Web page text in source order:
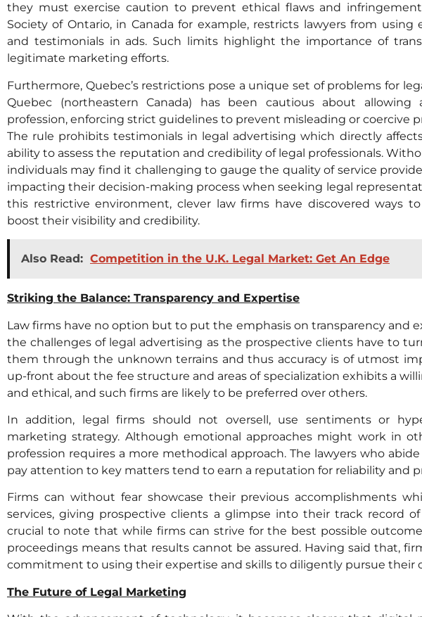
they must exercise caution to prevent ethical flaws and
Society of Ontario, in Canada for example, restricts lawyers from
and testimonials in ads. Such limits highlight the importance of
legitimate marketing efforts.
Furthermore, Quebec’s restrictions pose a unique set of problems for
Quebec (northeastern Canada) has been cautious about
profession, enforcing strict guidelines to prevent misleading or coercive
The rule prohibits testimonials in legal advertising which directly
ability to assess the reputation and credibility of legal professionals.
individuals may find it challenging to gauge the quality of service
impacting their decision-making process when seeking legal
this restrictive environment, clever law firms have discovered ways
boost their visibility and credibility.
Also Read: Competition in the U.K. Legal Market: Get An Edge
Striking the Balance: Transparency and Expertise
Law firms have no option but to put the emphasis on transparency and
the challenges of legal advertising as the prospective clients have to
them through the unknown terrains and thus accuracy is of utmost
up-front about the fee structure and areas of specialization exhibits a
and ethical, and such firms are likely to be preferred over others.
In addition, legal firms should not oversell, use sentiments or
marketing strategy. Although emotional approaches might work in
profession requires a more methodical approach. The lawyers who
pay attention to key matters tend to earn a reputation for reliability and
Firms can without fear showcase their previous accomplishments
services, giving prospective clients a glimpse into their track record
crucial to note that while firms can strive for the best possible
proceedings means that results cannot be assured. Having said that,
commitment to using their expertise and skills to diligently pursue their
The Future of Legal Marketing